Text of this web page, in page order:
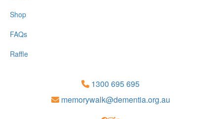
Shop
FAQs
Raffle
1300 695 695
memorywalk@dementia.org.au